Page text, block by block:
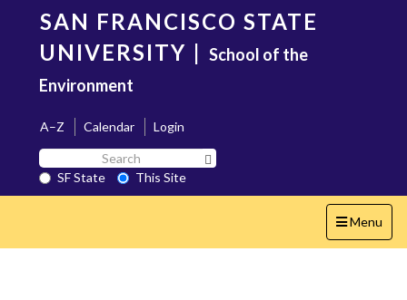
content
SAN FRANCISCO STATE
UNIVERSITY | School of the
Environment
A–Z Calendar
Login
Search
SF
State
SF State
This Site
Toggle
navigation
Menu